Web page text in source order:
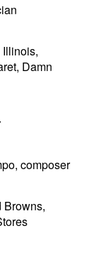
Damn
composer
Browns,